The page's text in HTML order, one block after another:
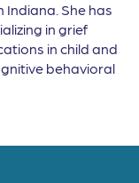
She has
in grief
in child and
behavioral